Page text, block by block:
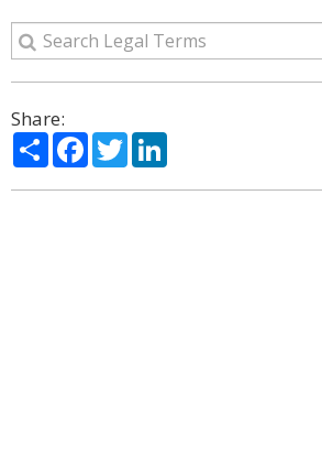
Share:
ShareFacebook
Twitter